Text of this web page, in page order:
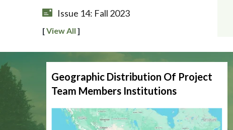
Issue 14: Fall 2023
[View All ]
Geographic Distribution Of Project
Team Members Institutions